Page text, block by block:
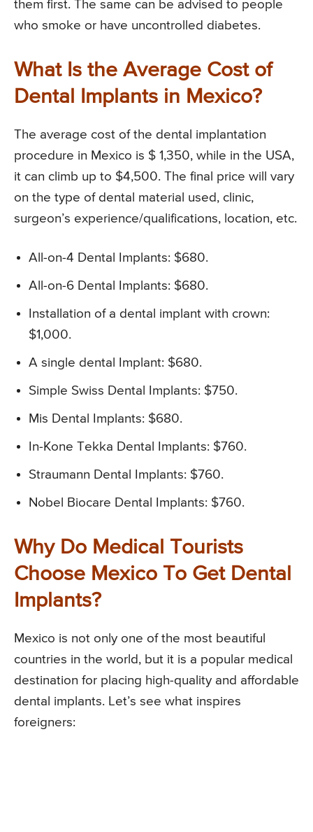
them first. The same can be advised to people
who smoke or have uncontrolled diabetes.
What Is the Average Cost of
Dental Implants in Mexico?
The average cost of the dental implantation
procedure in Mexico is $ 1,350, while in the USA,
it can climb up to $4,500. The final price will vary
on the type of dental material used, clinic,
surgeon’s experience/qualifications, location, etc.
All-on-4 Dental Implants: $680.
All-on-6 Dental Implants: $680.
Installation of a dental implant with crown:
$1,000.
A single dental Implant: $680.
Simple Swiss Dental Implants: $750.
Mis Dental Implants: $680.
In-Kone Tekka Dental Implants: $760.
Straumann Dental Implants: $760.
Nobel Biocare Dental Implants: $760.
Why Do Medical Tourists
Choose Mexico To Get Dental
Implants?
Mexico is not only one of the most beautiful
countries in the world, but it is a popular medical
destination for placing high-quality and affordable
dental implants. Let’s see what inspires
foreigners: